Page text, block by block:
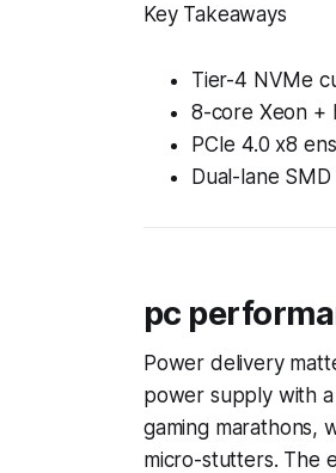
Key Takeaways
Tier-4 NVMe
8-core Xeon +
PCIe 4.0 x8
Dual-lane
pc
Power delivery
power supply with
gaming marathons,
micro-stutters. The